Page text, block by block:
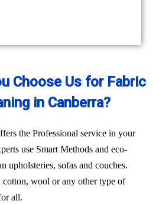
Choose Us for Fabric
in Canberra?
the Professional service in your
use Smart Methods and eco-
upholsteries, sofas and couches.
wool or any other type of
all.